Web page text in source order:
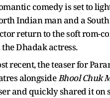
comedy is set to
Indian man and a
return to the soft rom-
Dhadak actress.
recent, the teaser for
alongsideBhool Chuk
and quickly shared it on